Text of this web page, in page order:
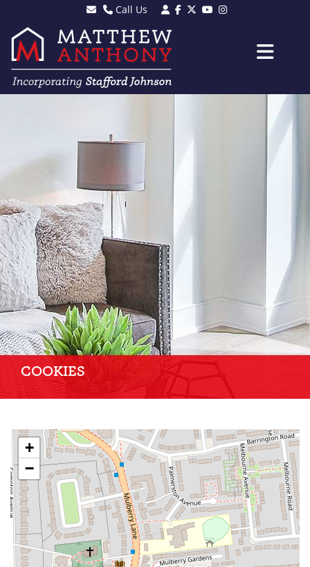
Call Us
Sales - 01903 501105
Lettings - 01903 608080
COOKIES
+
−